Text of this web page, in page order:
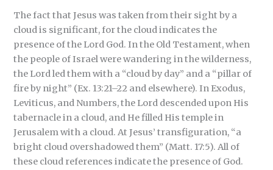
The fact that Jesus was taken from their sight by a
cloud is significant, for the cloud indicates the
presence of the Lord God. In the Old Testament, when
the people of Israel were wandering in the wilderness,
the Lord led them with a “cloud by day” and a “pillar of
fire by night” (Ex. 13:21–22 and elsewhere). In Exodus,
Leviticus, and Numbers, the Lord descended upon His
tabernacle in a cloud, and He filled His temple in
Jerusalem with a cloud. At Jesus’ transfiguration, “a
bright cloud overshadowed them” (Matt. 17:5). All of
these cloud references indicate the presence of God.